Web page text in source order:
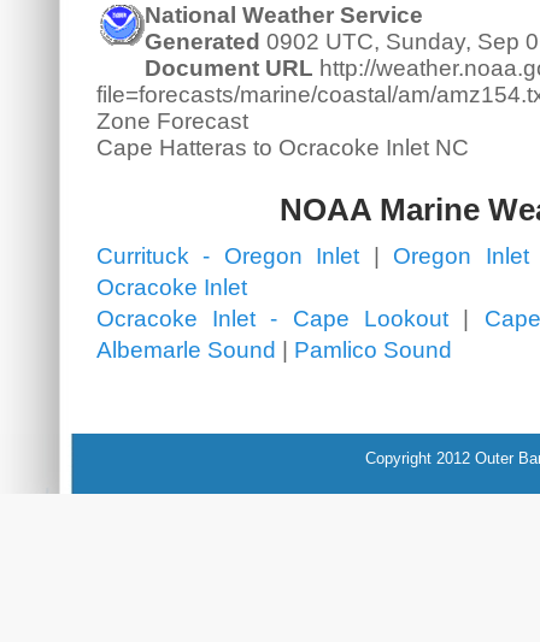
National Weather Service
Generated 0902 UTC, Sunday, Sep
Document URL http://
file=forecasts/marine/coastal/am/
Zone Forecast
Cape Hatteras to Ocracoke Inlet NC
NOAA Marine
Currituck - Oregon Inlet | Oregon
Ocracoke Inlet
Ocracoke Inlet - Cape Lookout|
Albemarle Sound | Pamlico Sound
Copyright 2012 Outer